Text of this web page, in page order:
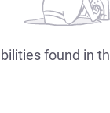
found in